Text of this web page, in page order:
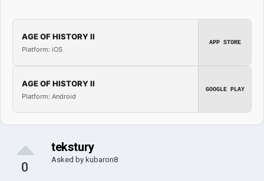
AGE OF HISTORY II
Platform: iOS
APP STORE
AGE OF HISTORY II
Platform: Android
GOOGLE PLAY
0
tekstury
Asked by kubaron8